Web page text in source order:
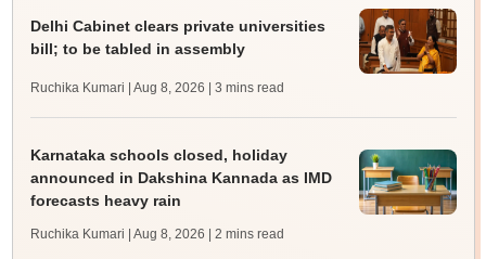
Delhi Cabinet clears private universities
bill; to be tabled in assembly
Ruchika Kumari | Aug 8, 2026 | 3 mins read
Karnataka schools closed, holiday
announced in Dakshina Kannada as IMD
forecasts heavy rain
Ruchika Kumari | Aug 8, 2026 | 2 mins read